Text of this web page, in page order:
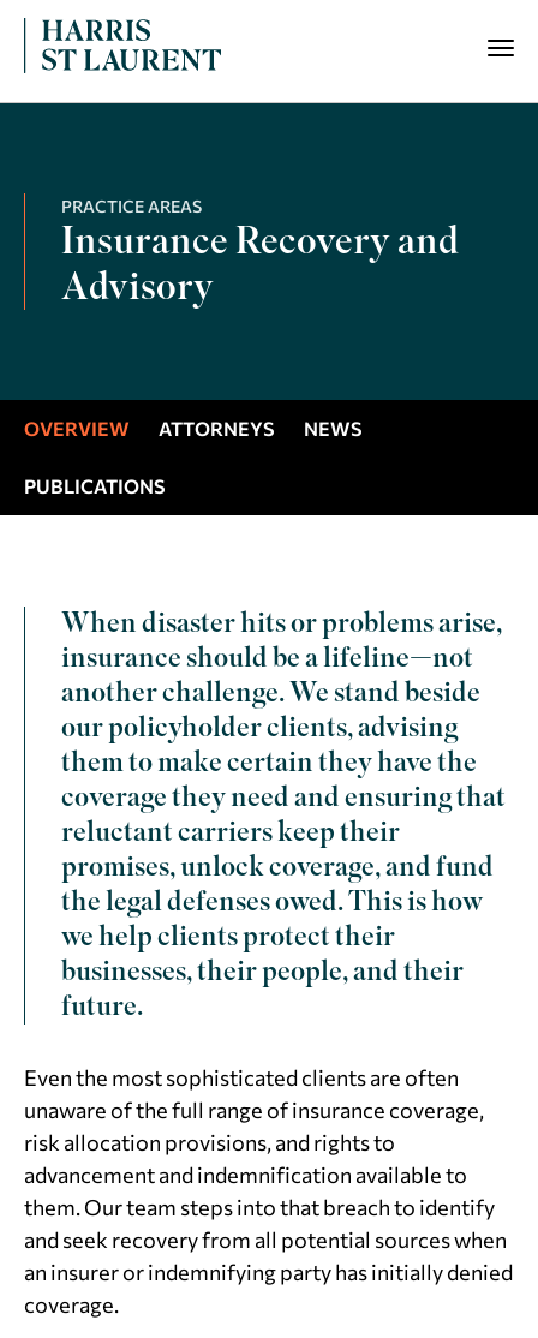
PRACTICE AREAS
Insurance Recovery and
Advisory
OVERVIEW ATTORNEYS NEWS
PUBLICATIONS
When disaster hits or problems arise,
insurance should be a lifeline—not
another challenge. We stand beside
our policyholder clients, advising
them to make certain they have the
coverage they need and ensuring that
reluctant carriers keep their
promises, unlock coverage, and fund
the legal defenses owed. This is how
we help clients protect their
businesses, their people, and their
future.
Even the most sophisticated clients are often
unaware of the full range of insurance coverage,
risk allocation provisions, and rights to
advancement and indemnification available to
them. Our team steps into that breach to identify
and seek recovery from all potential sources when
an insurer or indemnifying party has initially denied
coverage.